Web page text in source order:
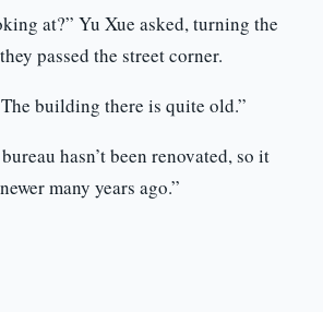
at?” Yu Xue asked, turning the
passed the street corner.
building there is quite old.”
hasn’t been renovated, so it
many years ago.”